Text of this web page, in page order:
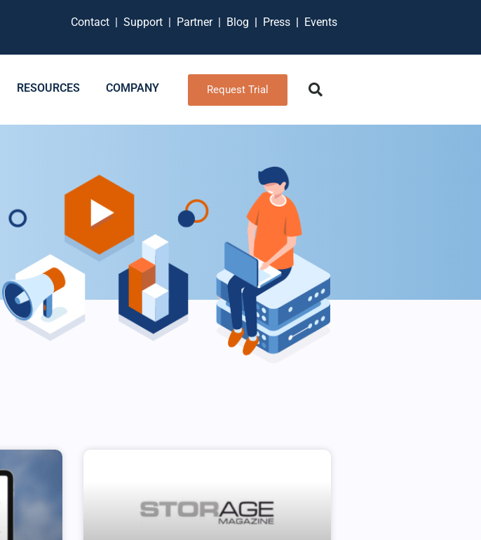
Contact |Support | Partner | Blog | Press | Events
RESOURCES COMPANY Request Trial